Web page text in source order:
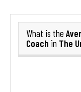
What is the
Coach in The